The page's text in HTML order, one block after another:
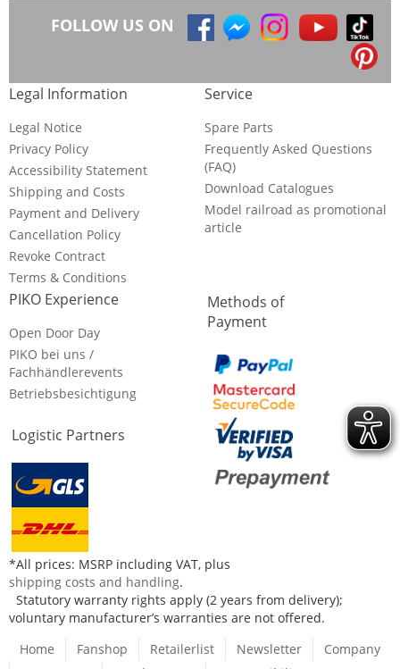
FOLLOW US ON
Legal Information
Legal Notice
Privacy Policy
Accessibility Statement
Shipping and Costs
Payment and Delivery
Cancellation Policy
Revoke Contract
Terms & Conditions
Service
Spare Parts
Frequently Asked Questions
(FAQ)
Download Catalogues
Model railroad as promotional
article
PIKO Experience
Open Door Day
PIKO bei uns /
Fachhändlerevents
Betriebsbesichtigung
Logistic Partners
Methods of
Payment
*All prices: MSRP including VAT, plus
shipping costs and handling.
Statutory warranty rights apply (2 years from delivery);
voluntary manufacturer’s warranties are not offered.
Home
Fanshop Retailerlist Newsletter
Company